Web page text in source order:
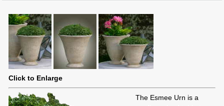
Click to Enlarge
The Esmee Urn is a